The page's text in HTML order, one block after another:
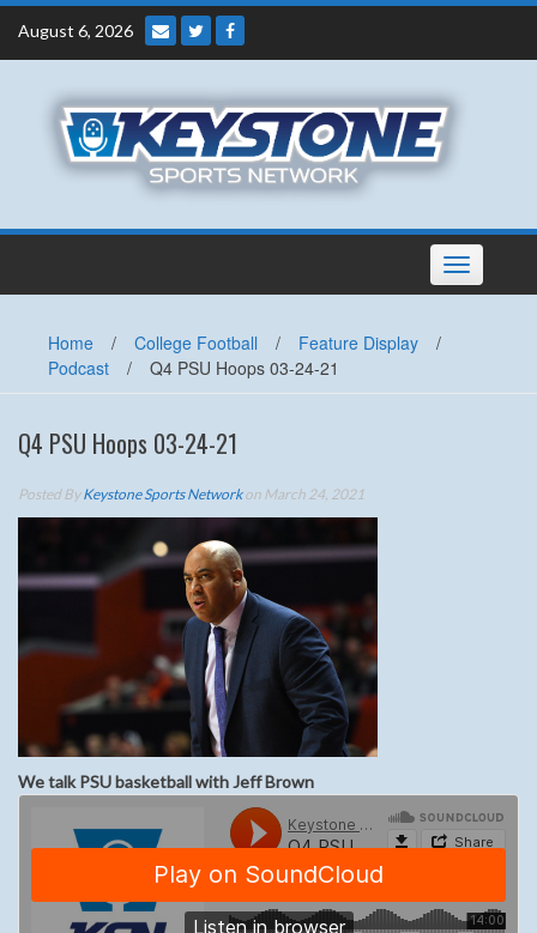
Skip
content
August 6, 2026
Toggle
navigation
Home / College Football / Feature Display
/
Podcast
/ Q4 PSU Hoops 03-24-21
Q4 PSU Hoops 03-24-21
Posted ByKeystone Sports Networkon March 24, 2021
We talk PSU basketball with Jeff Brown